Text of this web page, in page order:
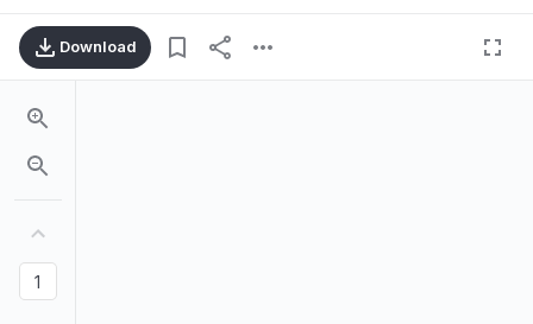
Download